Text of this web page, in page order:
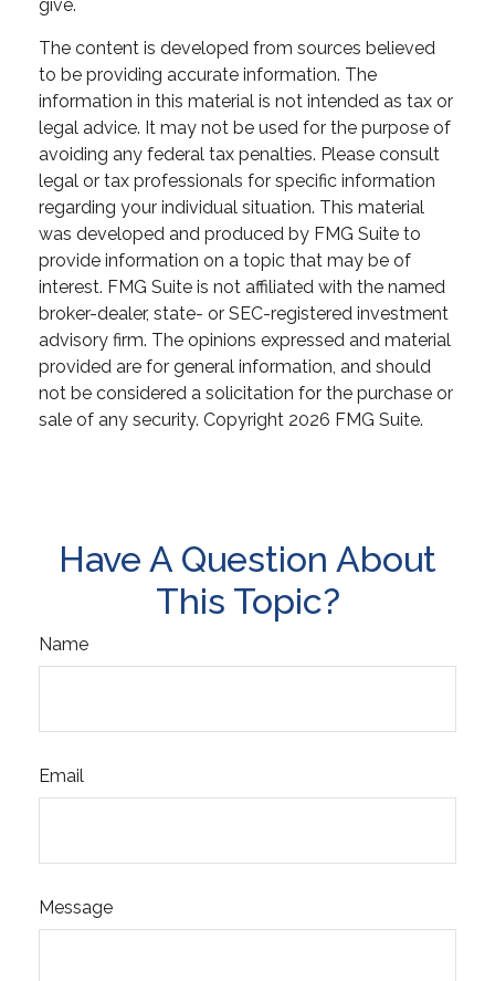
give.
The content is developed from sources believed
to be providing accurate information. The
information in this material is not intended as tax or
legal advice. It may not be used for the purpose of
avoiding any federal tax penalties. Please consult
legal or tax professionals for specific information
regarding your individual situation. This material
was developed and produced by FMG Suite to
provide information on a topic that may be of
interest. FMG Suite is not affiliated with the named
broker-dealer, state- or SEC-registered investment
advisory firm. The opinions expressed and material
provided are for general information, and should
not be considered a solicitation for the purchase or
sale of any security. Copyright 2026 FMG Suite.
Have A Question About
This Topic?
Name
Email
Message